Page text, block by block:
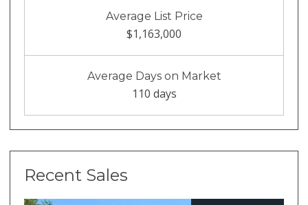
Average List Price
$1,163,000
Average Days on Market
110 days
Recent Sales